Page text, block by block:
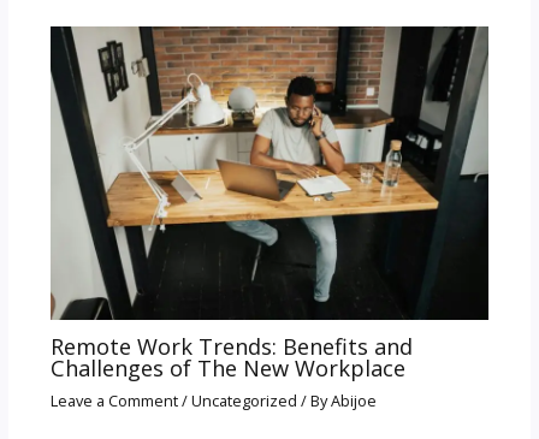
Remote Work Trends: Benefits and
Challenges of The New Workplace
Leave a Comment/Uncategorized / ByAbijoe